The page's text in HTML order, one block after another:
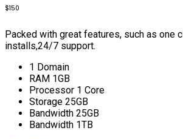
$150
Packed with great features, such as one
installs,24/7 support.
1 Domain
RAM 1GB
Processor 1 Core
Storage 25GB
Bandwidth 25GB
Bandwidth 1TB